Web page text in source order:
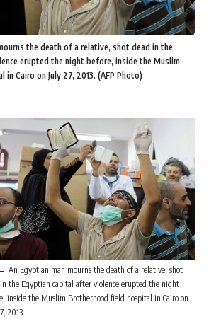
the death of a relative, shot dead in the
erupted the night before, inside the Muslim
Cairo on July 27, 2013. (AFP Photo)
An Egyptian man mourns the death of a relative, shot
the Egyptian capital after violence erupted the night
inside the Muslim Brotherhood field hospital in Cairo on
2013.